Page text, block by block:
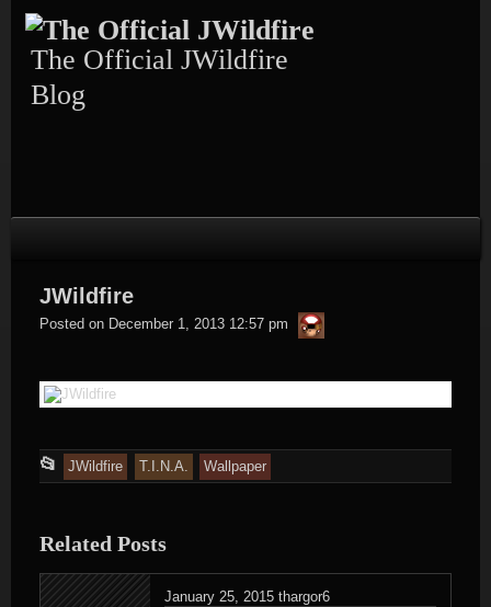
to
content
The Official JWildfire
Blog
JWildfire
Posted on December 1, 2013 12:57 pm thargor6
📂
This
posted
in
JWildfire T.I.N.A. Wallpaper
Related Posts
January 25, 2015 thargor6